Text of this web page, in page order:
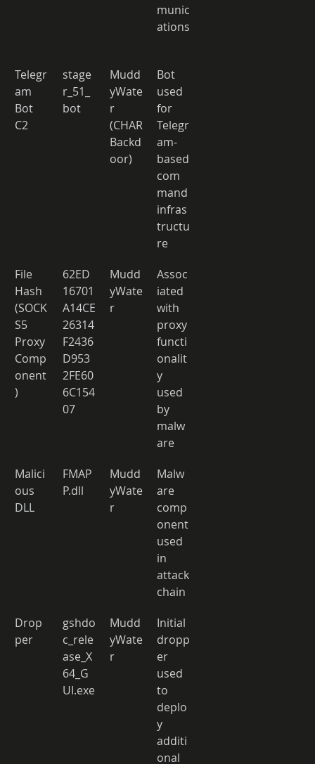
munic
ations
Telegr
am
Bot
C2
stage
r_51_
bot
Mudd
yWate
r
(CHAR
Backd
oor)
Bot
used
for
Telegr
am-
based
com
mand
infras
tructu
re
File
Hash
(SOCK
S5
Proxy
Comp
onent
)
62ED
16701
A14CE
26314
F2436
D953
2FE60
6C154
07
Mudd
yWate
r
Assoc
iated
with
proxy
functi
onalit
y
used
by
malw
are
Malici
ous
DLL
FMAP
P.dll
Mudd
yWate
r
Malw
are
comp
onent
used
in
attack
chain
Drop
per
gshdo
c_rele
ase_X
64_G
UI.exe
Mudd
yWate
r
Initial
dropp
er
used
to
deplo
y
additi
onal